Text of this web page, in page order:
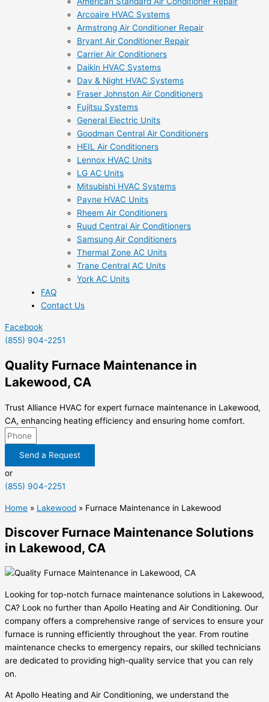
Arcoaire HVAC Systems
Armstrong Air Conditioner Repair
Bryant Air Conditioner Repair
Carrier Air Conditioners
Daikin HVAC Systems
Day & Night HVAC Systems
Fraser Johnston Air Conditioners
Fujitsu Systems
General Electric Units
Goodman Central Air Conditioners
HEIL Air Conditioners
Lennox HVAC Units
LG AC Units
Mitsubishi HVAC Systems
Payne HVAC Units
Rheem Air Conditioners
Ruud Central Air Conditioners
Samsung Air Conditioners
Thermal Zone AC Units
Trane Central AC Units
York AC Units
FAQ
Contact Us
Facebook
(855) 904-2251
Quality Furnace Maintenance in
Lakewood, CA
Trust Alliance HVAC for expert furnace maintenance in Lakewood,
CA, enhancing heating efficiency and ensuring home comfort.
Send a Request
or
(855) 904-2251
Home » Lakewood » Furnace Maintenance in Lakewood
Discover Furnace Maintenance Solutions
in Lakewood, CA
Looking for top-notch furnace maintenance solutions in Lakewood,
CA? Look no further than Apollo Heating and Air Conditioning. Our
company offers a comprehensive range of services to ensure your
furnace is running efficiently throughout the year. From routine
maintenance checks to emergency repairs, our skilled technicians
are dedicated to providing high-quality service that you can rely
on.
At Apollo Heating and Air Conditioning, we understand the